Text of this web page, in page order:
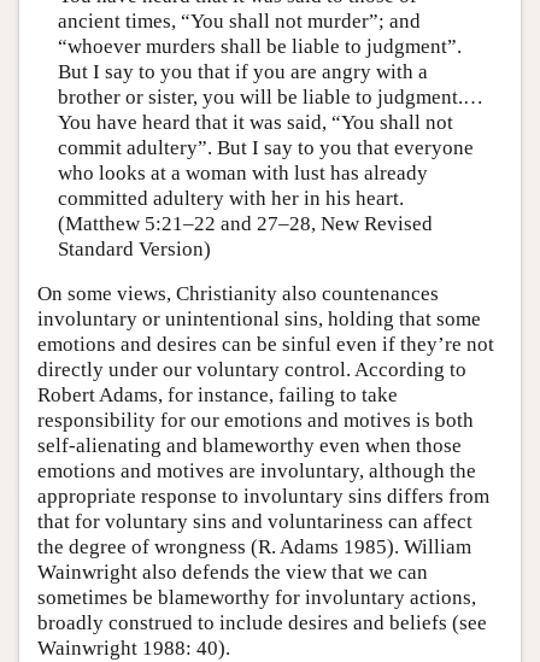
ancient times, “You shall not murder”; and
“whoever murders shall be liable to judgment”.
But I say to you that if you are angry with a
brother or sister, you will be liable to judgment.…
You have heard that it was said, “You shall not
commit adultery”. But I say to you that everyone
who looks at a woman with lust has already
committed adultery with her in his heart.
(Matthew 5:21–22 and 27–28, New Revised
Standard Version)
On some views, Christianity also countenances
involuntary or unintentional sins, holding that some
emotions and desires can be sinful even if they’re not
directly under our voluntary control. According to
Robert Adams, for instance, failing to take
responsibility for our emotions and motives is both
self-alienating and blameworthy even when those
emotions and motives are involuntary, although the
appropriate response to involuntary sins differs from
that for voluntary sins and voluntariness can affect
the degree of wrongness (R. Adams 1985). William
Wainwright also defends the view that we can
sometimes be blameworthy for involuntary actions,
broadly construed to include desires and beliefs (see
Wainwright 1988: 40).